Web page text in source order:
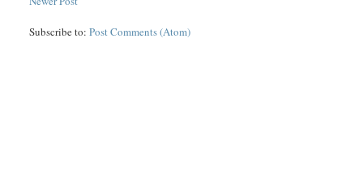
Subscribe to:Post Comments (Atom)